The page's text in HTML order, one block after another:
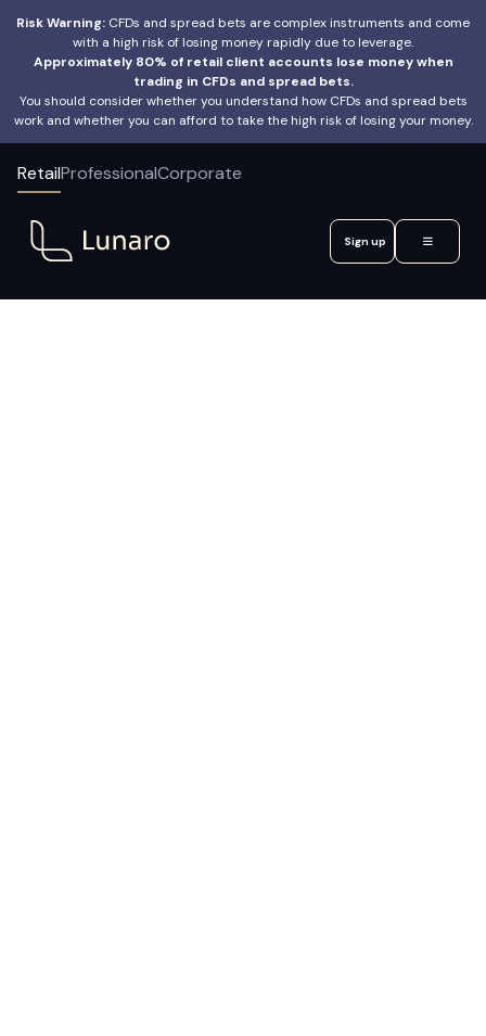
Risk Warning: CFDs and spread bets are complex instruments and come
with a high risk of losing money rapidly due to leverage.
Approximately 80% of retail client accounts lose money when
trading in CFDs and spread bets.
You should consider whether you understand how CFDs and spread bets
work and whether you can afford to take the high risk of losing your money.
RetailProfessionalCorporate
Sign up